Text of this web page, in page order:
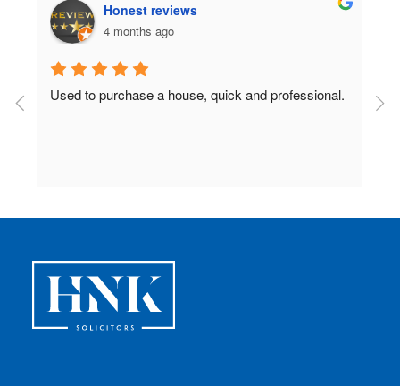
Honest reviews
4 months ago
Used to purchase a house, quick and professional.